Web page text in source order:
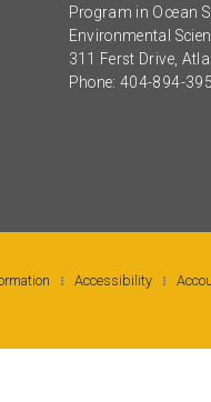
Program in Ocean
Environmental
311 Ferst Drive,
Phone: 404-894-
Accessibility